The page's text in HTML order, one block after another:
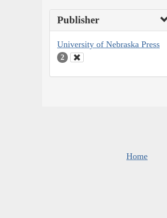
Publisher
University of Nebraska Press
2
Home